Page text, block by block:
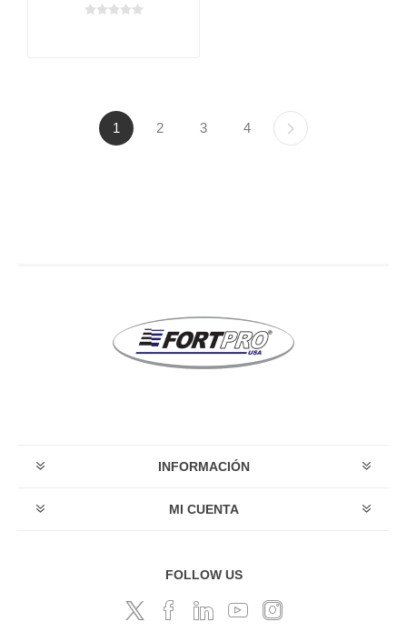
1 2 3 4
INFORMACIÓN
MI CUENTA
FOLLOW US